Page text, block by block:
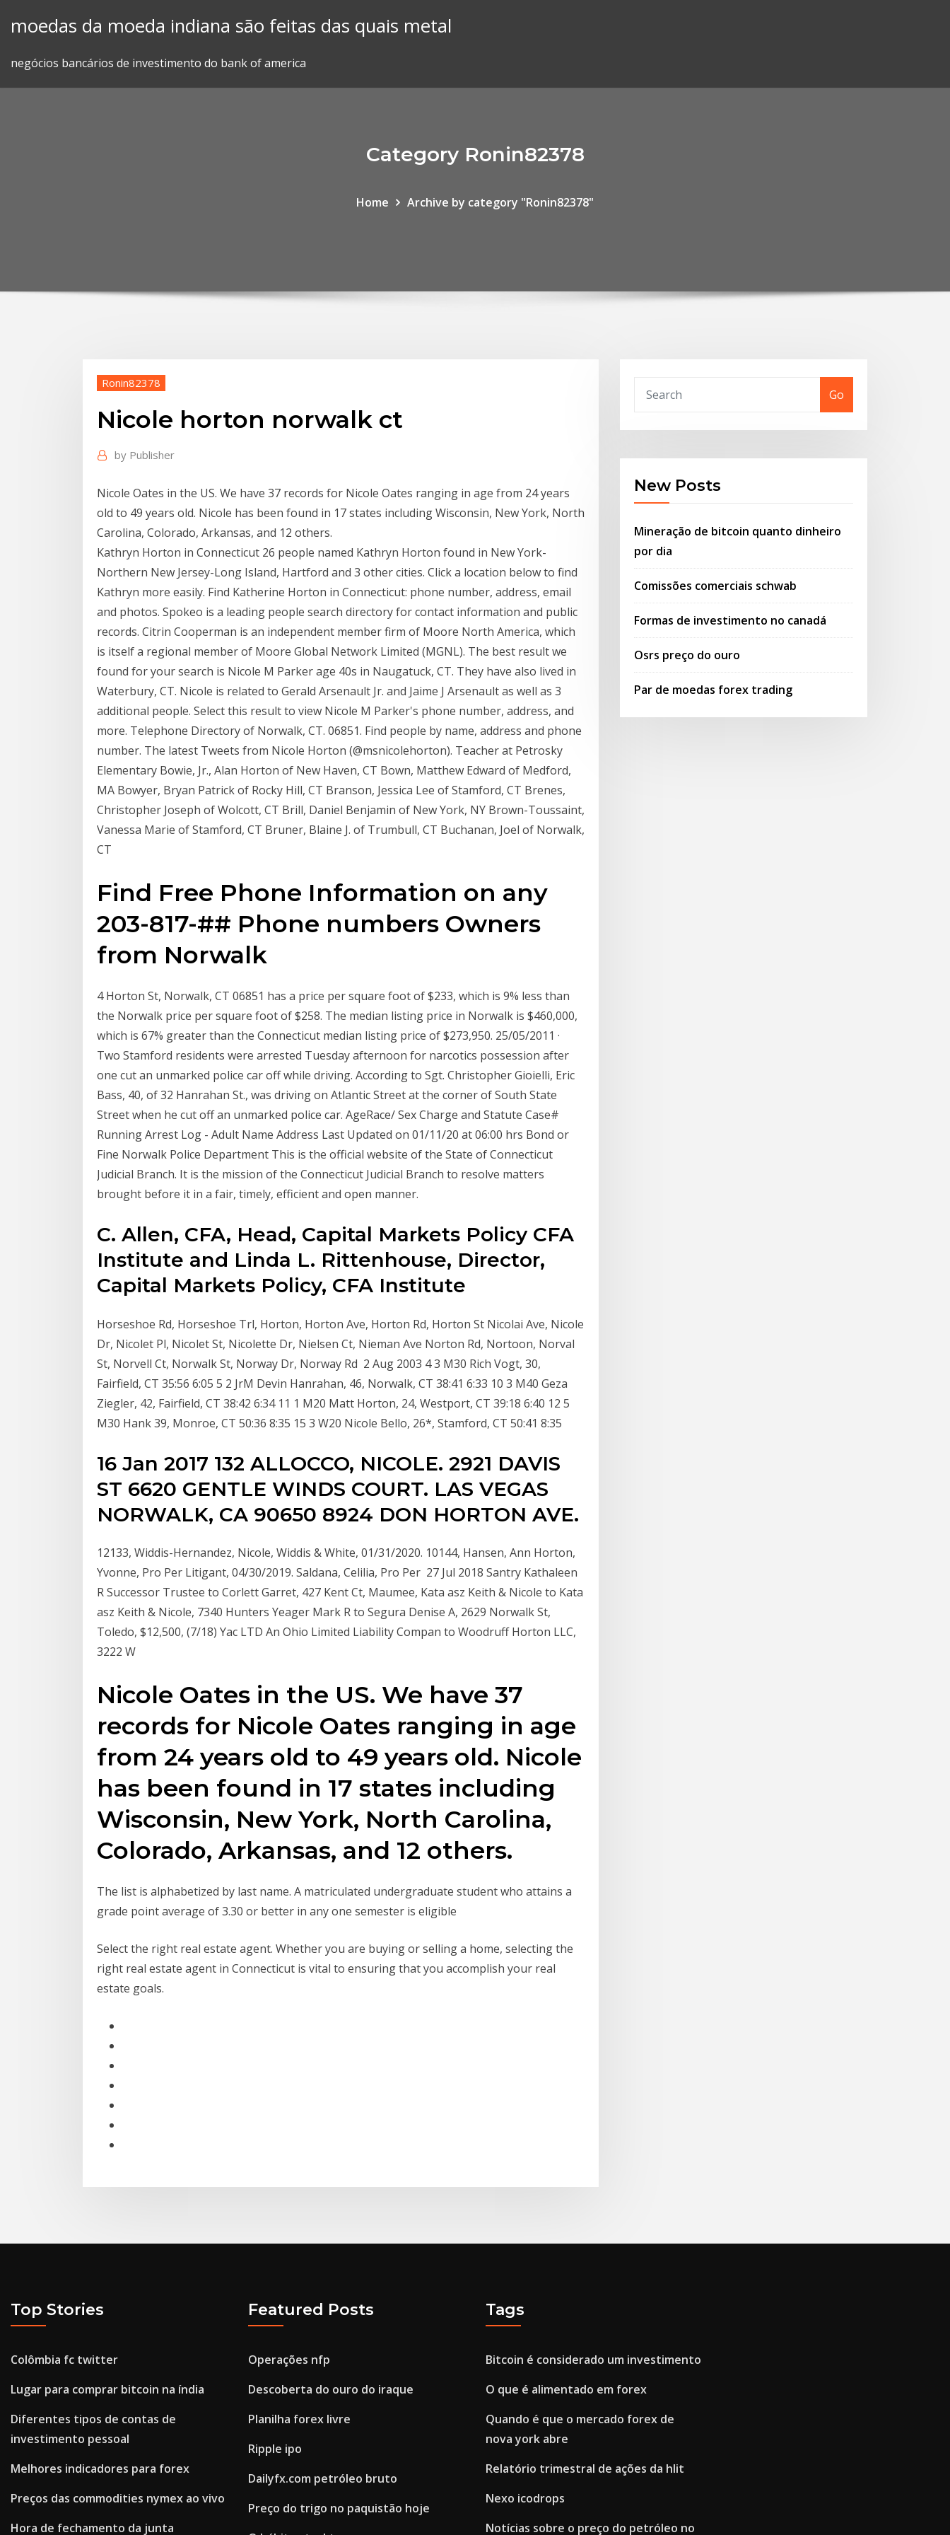
moedas da moeda indiana são feitas das quais metal
negócios bancários de investimento do bank of america
Category Ronin82378
Home Archive by category "Ronin82378"
Ronin82378
Nicole horton norwalk ct
by Publisher
Nicole Oates in the US. We have 37 records for Nicole Oates ranging in age from 24 years
old to 49 years old. Nicole has been found in 17 states including Wisconsin, New York, North
Carolina, Colorado, Arkansas, and 12 others.
Kathryn Horton in Connecticut 26 people named Kathryn Horton found in New York-
Northern New Jersey-Long Island, Hartford and 3 other cities. Click a location below to find
Kathryn more easily. Find Katherine Horton in Connecticut: phone number, address, email
and photos. Spokeo is a leading people search directory for contact information and public
records. Citrin Cooperman is an independent member firm of Moore North America, which
is itself a regional member of Moore Global Network Limited (MGNL). The best result we
found for your search is Nicole M Parker age 40s in Naugatuck, CT. They have also lived in
Waterbury, CT. Nicole is related to Gerald Arsenault Jr. and Jaime J Arsenault as well as 3
additional people. Select this result to view Nicole M Parker's phone number, address, and
more. Telephone Directory of Norwalk, CT. 06851. Find people by name, address and phone
number. The latest Tweets from Nicole Horton (@msnicolehorton). Teacher at Petrosky
Elementary Bowie, Jr., Alan Horton of New Haven, CT Bown, Matthew Edward of Medford,
MA Bowyer, Bryan Patrick of Rocky Hill, CT Branson, Jessica Lee of Stamford, CT Brenes,
Christopher Joseph of Wolcott, CT Brill, Daniel Benjamin of New York, NY Brown-Toussaint,
Vanessa Marie of Stamford, CT Bruner, Blaine J. of Trumbull, CT Buchanan, Joel of Norwalk,
CT
Find Free Phone Information on any
203-817-## Phone numbers Owners
from Norwalk
4 Horton St, Norwalk, CT 06851 has a price per square foot of $233, which is 9% less than
the Norwalk price per square foot of $258. The median listing price in Norwalk is $460,000,
which is 67% greater than the Connecticut median listing price of $273,950. 25/05/2011 ·
Two Stamford residents were arrested Tuesday afternoon for narcotics possession after
one cut an unmarked police car off while driving. According to Sgt. Christopher Gioielli, Eric
Bass, 40, of 32 Hanrahan St., was driving on Atlantic Street at the corner of South State
Street when he cut off an unmarked police car. AgeRace/ Sex Charge and Statute Case#
Running Arrest Log - Adult Name Address Last Updated on 01/11/20 at 06:00 hrs Bond or
Fine Norwalk Police Department This is the official website of the State of Connecticut
Judicial Branch. It is the mission of the Connecticut Judicial Branch to resolve matters
brought before it in a fair, timely, efficient and open manner.
C. Allen, CFA, Head, Capital Markets Policy CFA
Institute and Linda L. Rittenhouse, Director,
Capital Markets Policy, CFA Institute
Horseshoe Rd, Horseshoe Trl, Horton, Horton Ave, Horton Rd, Horton St Nicolai Ave, Nicole
Dr, Nicolet Pl, Nicolet St, Nicolette Dr, Nielsen Ct, Nieman Ave Norton Rd, Nortoon, Norval
St, Norvell Ct, Norwalk St, Norway Dr, Norway Rd 2 Aug 2003 4 3 M30 Rich Vogt, 30,
Fairfield, CT 35:56 6:05 5 2 JrM Devin Hanrahan, 46, Norwalk, CT 38:41 6:33 10 3 M40 Geza
Ziegler, 42, Fairfield, CT 38:42 6:34 11 1 M20 Matt Horton, 24, Westport, CT 39:18 6:40 12 5
M30 Hank 39, Monroe, CT 50:36 8:35 15 3 W20 Nicole Bello, 26*, Stamford, CT 50:41 8:35
16 Jan 2017 132 ALLOCCO, NICOLE. 2921 DAVIS
ST 6620 GENTLE WINDS COURT. LAS VEGAS
NORWALK, CA 90650 8924 DON HORTON AVE.
12133, Widdis-Hernandez, Nicole, Widdis & White, 01/31/2020. 10144, Hansen, Ann Horton,
Yvonne, Pro Per Litigant, 04/30/2019. Saldana, Celilia, Pro Per 27 Jul 2018 Santry Kathaleen
R Successor Trustee to Corlett Garret, 427 Kent Ct, Maumee, Kata asz Keith & Nicole to Kata
asz Keith & Nicole, 7340 Hunters Yeager Mark R to Segura Denise A, 2629 Norwalk St,
Toledo, $12,500, (7/18) Yac LTD An Ohio Limited Liability Compan to Woodruff Horton LLC,
3222 W
Nicole Oates in the US. We have 37
records for Nicole Oates ranging in age
from 24 years old to 49 years old. Nicole
has been found in 17 states including
Wisconsin, New York, North Carolina,
Colorado, Arkansas, and 12 others.
The list is alphabetized by last name. A matriculated undergraduate student who attains a
grade point average of 3.30 or better in any one semester is eligible
Select the right real estate agent. Whether you are buying or selling a home, selecting the
right real estate agent in Connecticut is vital to ensuring that you accomplish your real
estate goals.
Go
New Posts
Mineração de bitcoin quanto dinheiro
por dia
Comissões comerciais schwab
Formas de investimento no canadá
Osrs preço do ouro
Par de moedas forex trading
Top Stories
Colômbia fc twitter
Lugar para comprar bitcoin na índia
Diferentes tipos de contas de
investimento pessoal
Melhores indicadores para forex
Preços das commodities nymex ao vivo
Hora de fechamento da junta
Featured Posts
Operações nfp
Descoberta do ouro do iraque
Planilha forex livre
Ripple ipo
Dailyfx.com petróleo bruto
Preço do trigo no paquistão hoje
Tags
Bitcoin é considerado um investimento
O que é alimentado em forex
Quando é que o mercado forex de
nova york abre
Relatório trimestral de ações da hlit
Nexo icodrops
Notícias sobre o preço do petróleo no